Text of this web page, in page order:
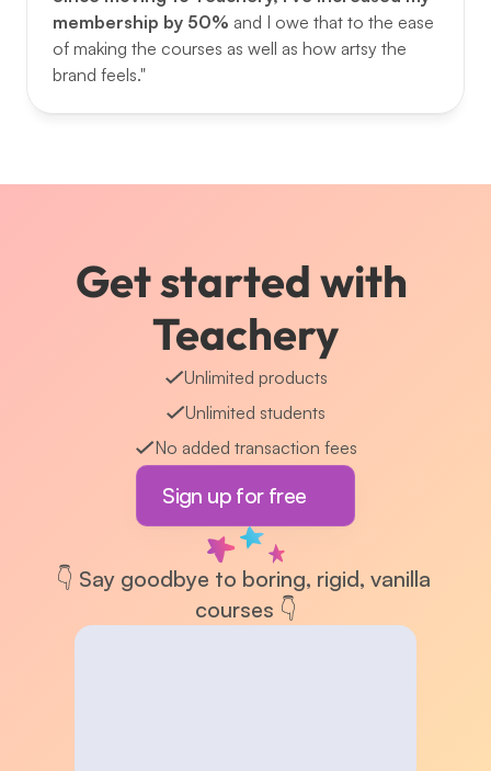
membership by 50% and I owe that to the ease
of making the courses as well as how artsy the
brand feels."
Get started with
Teachery
Unlimited products
Unlimited students
No added transaction fees
Sign up for free
👇 Say goodbye to boring, rigid, vanilla
courses 👇